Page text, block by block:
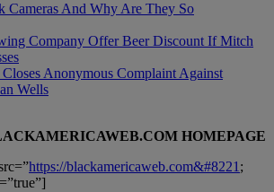
Cameras And Why Are They So
Company Offer Beer Discount If Mitch
Anonymous Complaint Against
Wells
HOMEPAGE
https://blackamericaweb.com&#8221 ;